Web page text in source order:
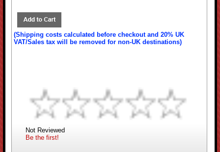
(Shipping costs calculated before checkout and 20% UK
VAT/Sales tax will be removed for non-UK destinations)
Not Reviewed
Be the first!